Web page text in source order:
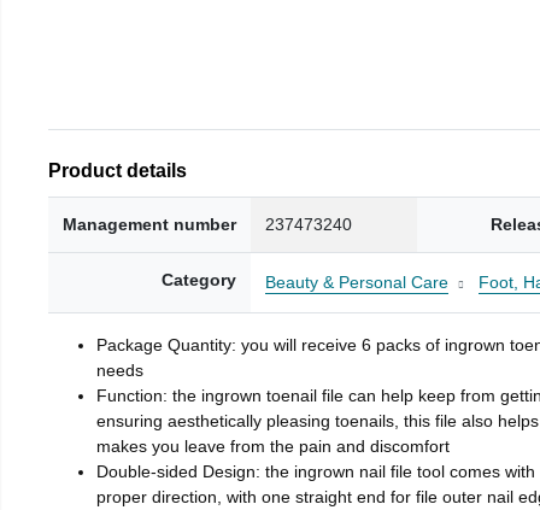
Product details
Management number 237473240
Category Beauty & Personal Care Foot,
Package Quantity: you will receive 6 packs of ingrown
needs
Function: the ingrown toenail file can help keep from
ensuring aesthetically pleasing toenails, this file also
makes you leave from the pain and discomfort
Double-sided Design: the ingrown nail file tool comes
proper direction, with one straight end for file outer nail